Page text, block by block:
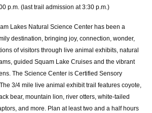
p.m. (last trail admission at 3:30 p.m.)
Lakes Natural Science Center has been a
destination, bringing joy, connection, wonder,
of visitors through live animal exhibits, natural
guided Squam Lake Cruises and the vibrant
The Science Center is Certified Sensory
3/4 mile live animal exhibit trail features coyote,
bear, mountain lion, river otters, white-tailed
and more. Plan at least two and a half hours